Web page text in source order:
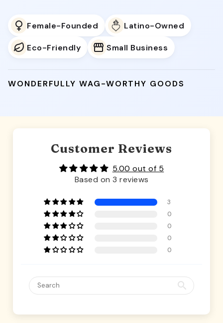
Female-Founded Latino-Owned
Eco-Friendly Small Business
WONDERFULLY WAG-WORTHY GOODS
Customer Reviews
5.00 out of 5
Based on 3 reviews
3
0
0
0
0